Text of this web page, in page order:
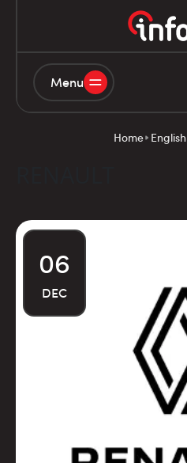
Menu
Home English
06
DEC